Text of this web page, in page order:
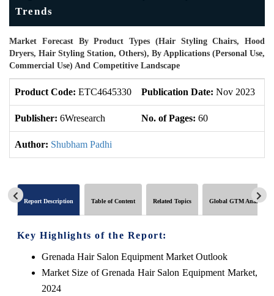
Trends
Market Forecast By Product Types (Hair Styling Chairs, Hood
Dryers, Hair Styling Station, Others), By Applications (Personal Use,
Commercial Use) And Competitive Landscape
Product Code: ETC4645330 Publication Date: Nov 2023
Publisher: 6Wresearch No. of Pages: 60
Author: Shubham Padhi
Report Description Table of Content Related Topics Global GTM Analytics
Key Highlights of the Report:
Grenada Hair Salon Equipment Market Outlook
Market Size of Grenada Hair Salon Equipment Market,
2024